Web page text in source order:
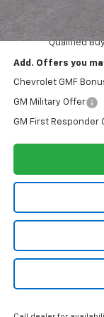
Sale Price:
2.9% APR for 48
Qualified
Add. Offers you
Chevrolet GMF
GM Military Offer
GM First Responder